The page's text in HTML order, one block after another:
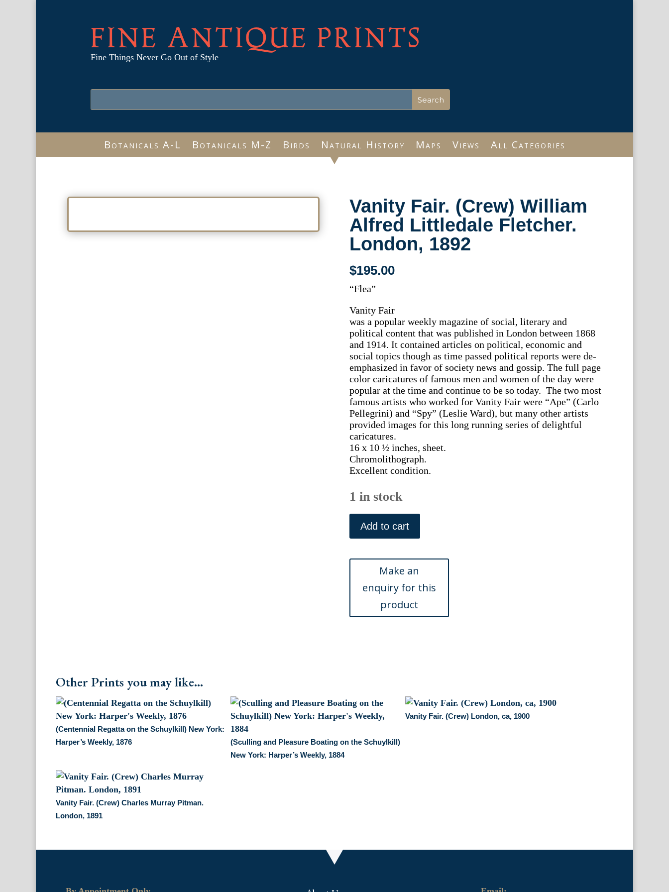
FINE ANTIQUE PRINTS
Fine Things Never Go Out of Style
Botanicals A-L Botanicals M-Z Birds Natural History Maps Views All Categories
Vanity Fair. (Crew) William
Alfred Littledale Fletcher.
London, 1892
$195.00
“Flea”
Vanity Fair
was a popular weekly magazine of social, literary and
political content that was published in London between 1868
and 1914. It contained articles on political, economic and
social topics though as time passed political reports were de-
emphasized in favor of society news and gossip. The full page
color caricatures of famous men and women of the day were
popular at the time and continue to be so today. The two most
famous artists who worked for Vanity Fair were “Ape” (Carlo
Pellegrini) and “Spy” (Leslie Ward), but many other artists
provided images for this long running series of delightful
caricatures.
16 x 10 ½ inches, sheet.
Chromolithograph.
Excellent condition.
1 in stock
Vanity
Fair.
(Crew)
Alfred
Littledale
Fletcher.
London,
quantity
Add to cart
Other Prints you may like...
(Centennial Regatta on the Schuylkill) New York:
Harper’s Weekly, 1876
(Sculling and Pleasure Boating on the Schuylkill)
New York: Harper’s Weekly, 1884
Vanity Fair. (Crew) London, ca, 1900
Vanity Fair. (Crew) Charles Murray Pitman.
London, 1891